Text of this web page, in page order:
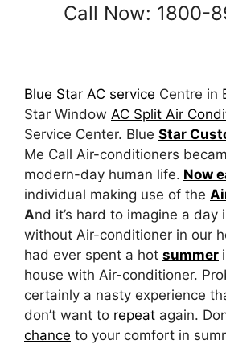
Call Now: 1800-
Blue Star AC service Centre in
Star Window AC Split Air
Service Center. Blue Star
Me Call Air-conditioners
modern-day human life. Now
individual making use of the
And it’s hard to imagine a day
without Air-conditioner in our
had ever spent a hot summer
house with Air-conditioner.
certainly a nasty experience
don’t want to repeat again.
chance to your comfort in